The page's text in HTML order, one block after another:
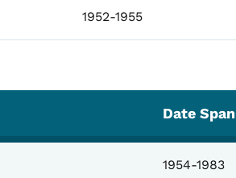
1952-1955
Date Span
1954-1983